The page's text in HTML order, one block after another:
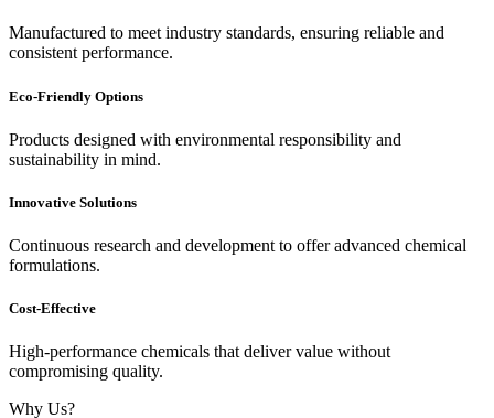
Manufactured to meet industry standards, ensuring reliable and
consistent performance.
Eco-Friendly Options
Products designed with environmental responsibility and
sustainability in mind.
Innovative Solutions
Continuous research and development to offer advanced chemical
formulations.
Cost-Effective
High-performance chemicals that deliver value without
compromising quality.
Why Us?